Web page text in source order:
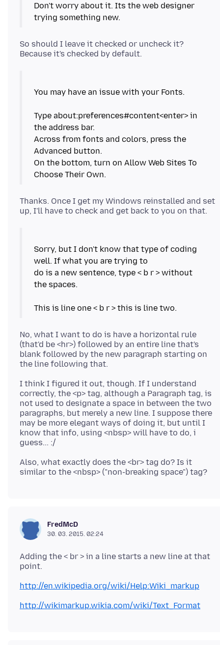
Don't worry about it. Its the web designer
trying something new.
So should I leave it checked or uncheck it?
You may have an issue with your Fonts.
Type about:preferences#content<enter> in
the address bar.
Across from fonts and colors, press the
Advanced button.
On the bottom, turn on Allow Web Sites To
Thanks. Once I get my Windows reinstalled and set
Sorry, but I don't know that type of coding
well. If what you are trying to
do is a new sentence, type < b r > without
the spaces.
No, what I want to do is have a horizontal rule
(that'd be <hr>) followed by an entire line that's
blank followed by the new paragraph starting on
I think I figured it out, though. If I understand
correctly, the <p> tag, although a Paragraph tag, is
not used to designate a space in between the two
paragraphs, but merely a new line. I suppose there
may be more elegant ways of doing it, but until I
know that info, using <nbsp> will have to do, i
Also, what exactly does the <br> tag do? Is it
FredMcD
30. 03. 2015. 02:24
Adding the < br > in a line starts a new line at that
http://en.wikipedia.org/wiki/Help:Wiki_markup
http://wikimarkup.wikia.com/wiki/Text_Format